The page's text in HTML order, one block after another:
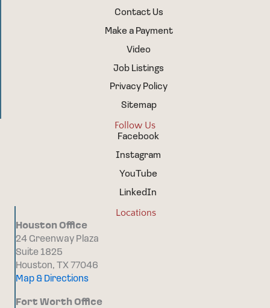
Contact Us
Make a Payment
Video
Job Listings
Privacy Policy
Sitemap
Follow Us
Facebook
Instagram
YouTube
LinkedIn
Locations
Houston Office
24 Greenway Plaza
Suite 1825
Houston, TX 77046
Map & Directions
Fort Worth Office